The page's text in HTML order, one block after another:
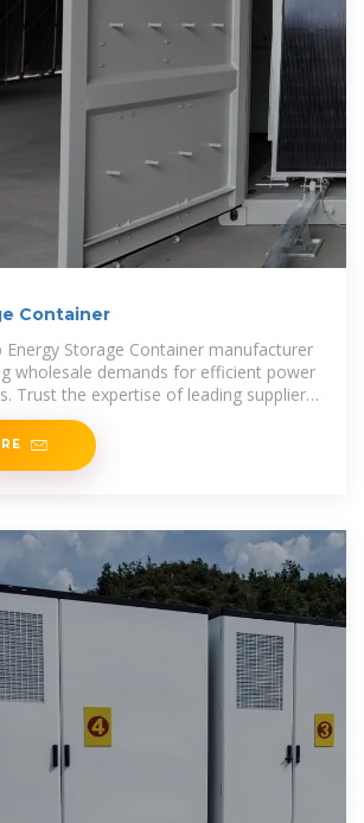
Container
Storage Container manufacturer
wholesale demands for efficient power
Trust the expertise of leading suppliers
containers that meet your